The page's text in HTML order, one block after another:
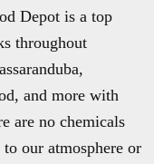
Depot is a top
throughout
and more with
are no chemicals
our atmosphere or